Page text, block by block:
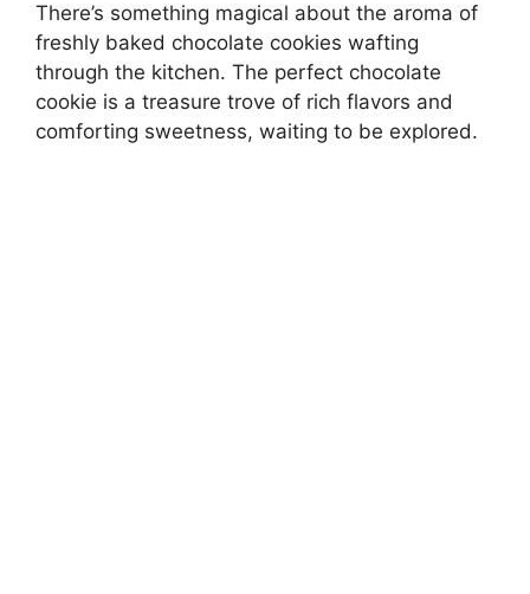
There’s something magical about the aroma of
freshly baked chocolate cookies wafting
through the kitchen. The perfect chocolate
cookie is a treasure trove of rich flavors and
comforting sweetness, waiting to be explored.